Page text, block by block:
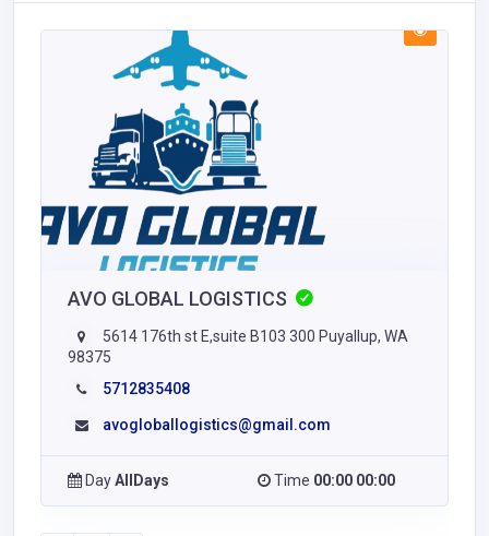
AVO GLOBAL LOGISTICS
5614 176th st E,suite B103 300 Puyallup, WA
98375
5712835408
avogloballogistics@gmail.com
DayAllDays Time 00:00 00:00